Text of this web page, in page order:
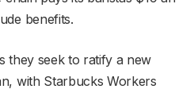
benefits.
they seek to ratify a new
with Starbucks Workers